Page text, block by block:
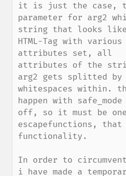
it is just the case,
parameter for arg2
string that looks
HTML-Tag with various
attributes set, all
attributes of the
arg2 gets splitted by
whitespaces within.
happen with
off, so it must be
escapefunctions, that
functionality.
In order to
i have made a